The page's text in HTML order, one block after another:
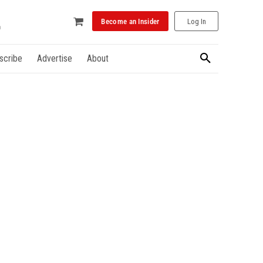
Become an Insider Log In
Advertise About